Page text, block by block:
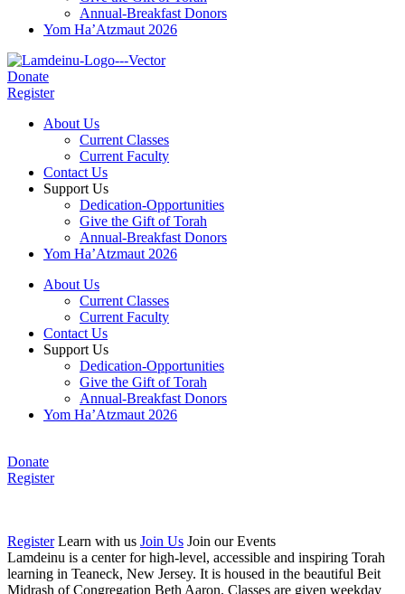
Annual-Breakfast Donors
Yom Ha’Atzmaut 2026
Donate
Register
About Us
Current Classes
Current Faculty
Contact Us
Support Us
Dedication-Opportunities
Give the Gift of Torah
Annual-Breakfast Donors
Yom Ha’Atzmaut 2026
About Us
Current Classes
Current Faculty
Contact Us
Support Us
Dedication-Opportunities
Give the Gift of Torah
Annual-Breakfast Donors
Yom Ha’Atzmaut 2026
Donate
Register
Register Learn with us Join Us Join our Events
Lamdeinu is a center for high-level, accessible and inspiring Torah
learning in Teaneck, New Jersey. It is housed in the beautiful Beit
Midrash of Congregation Beth Aaron. Classes are given weekday